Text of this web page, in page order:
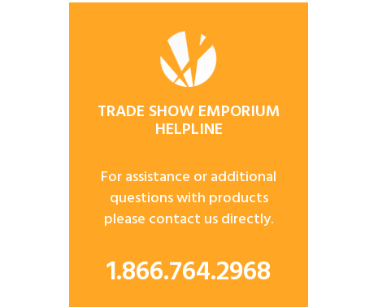
TRADE SHOW EMPORIUM
HELPLINE
For assistance or additional
questions with products
please contact us directly.
1.866.764.2968